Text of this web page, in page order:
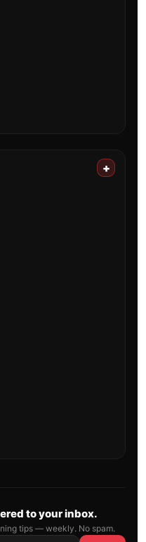
+
to your inbox.
tips — weekly. No spam.